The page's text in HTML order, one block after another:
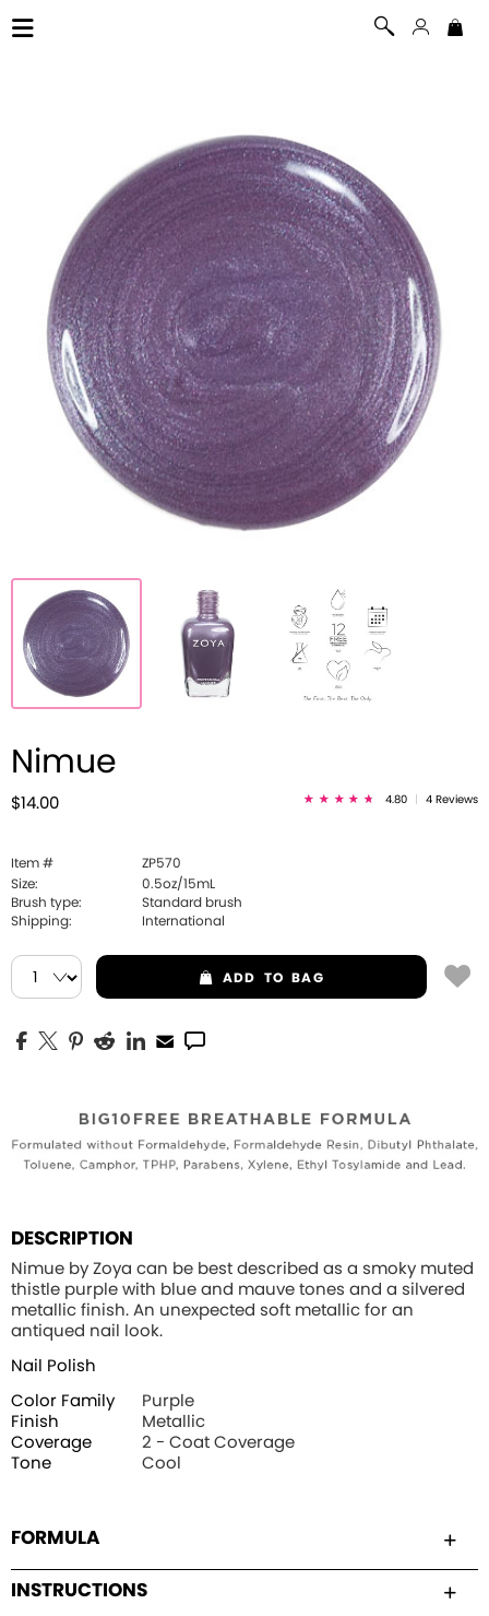
Nimue
$14.00 4.80 4 Reviews
Item #
ZP570
Size:
0.5oz/15mL
Brush type:
Standard brush
Shipping:
International
ADD TO BAG
DESCRIPTION
Nimue by Zoya can be best described as a smoky muted
thistle purple with blue and mauve tones and a silvered
metallic finish. An unexpected soft metallic for an
antiqued nail look.
Nail Polish
Color Family
Purple
Finish
Metallic
Coverage
2 - Coat Coverage
Tone
Cool
FORMULA
INSTRUCTIONS